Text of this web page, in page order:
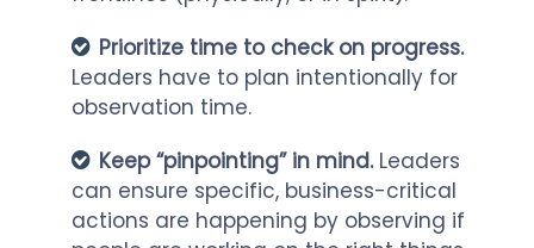
Prioritize time to check on progress.
Leaders have to plan intentionally for
observation time.
Keep “pinpointing” in mind.Leaders
can ensure specific, business-critical
actions are happening by observing if